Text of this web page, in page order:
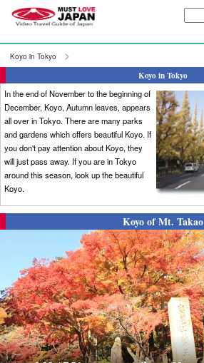
Koyo in Tokyo
Koyo in Tokyo
In the end of November to the beginning of
December, Koyo, Autumn leaves, appears
all over in Tokyo. There are many parks
and gardens which offers beautiful Koyo. If
you don't pay attention about Koyo, they
will just pass away. If you are in Tokyo
around this season, look up the beautiful
Koyo.
Koyo of Mt. Takao